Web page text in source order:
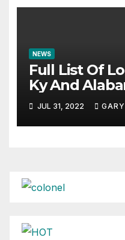
NEWS
Full List Of
Ky And
JUL 31, 2022